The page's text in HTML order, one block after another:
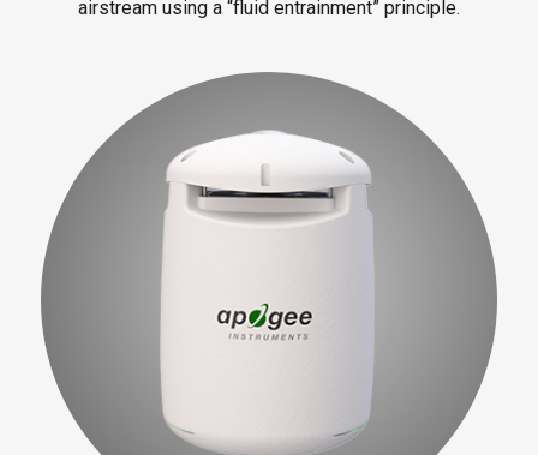
airstream using a “fluid entrainment” principle.